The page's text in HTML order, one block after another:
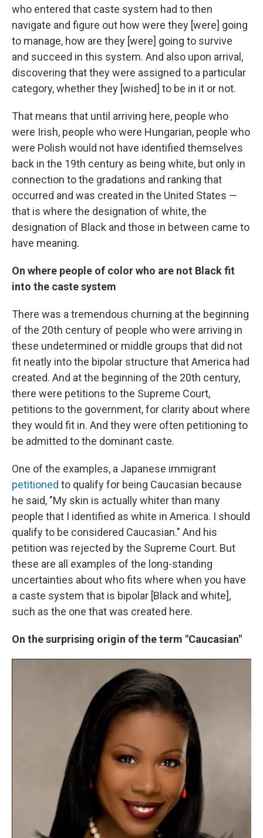
who entered that caste system had to then
navigate and figure out how were they [were] going
to manage, how are they [were] going to survive
and succeed in this system. And also upon arrival,
discovering that they were assigned to a particular
category, whether they [wished] to be in it or not.
That means that until arriving here, people who
were Irish, people who were Hungarian, people who
were Polish would not have identified themselves
back in the 19th century as being white, but only in
connection to the gradations and ranking that
occurred and was created in the United States —
that is where the designation of white, the
designation of Black and those in between came to
have meaning.
On where people of color who are not Black fit
into the caste system
There was a tremendous churning at the beginning
of the 20th century of people who were arriving in
these undetermined or middle groups that did not
fit neatly into the bipolar structure that America had
created. And at the beginning of the 20th century,
there were petitions to the Supreme Court,
petitions to the government, for clarity about where
they would fit in. And they were often petitioning to
be admitted to the dominant caste.
One of the examples, a Japanese immigrant
petitioned to qualify for being Caucasian because
he said, "My skin is actually whiter than many
people that I identified as white in America. I should
qualify to be considered Caucasian." And his
petition was rejected by the Supreme Court. But
these are all examples of the long-standing
uncertainties about who fits where when you have
a caste system that is bipolar [Black and white],
such as the one that was created here.
On the surprising origin of the term "Caucasian"